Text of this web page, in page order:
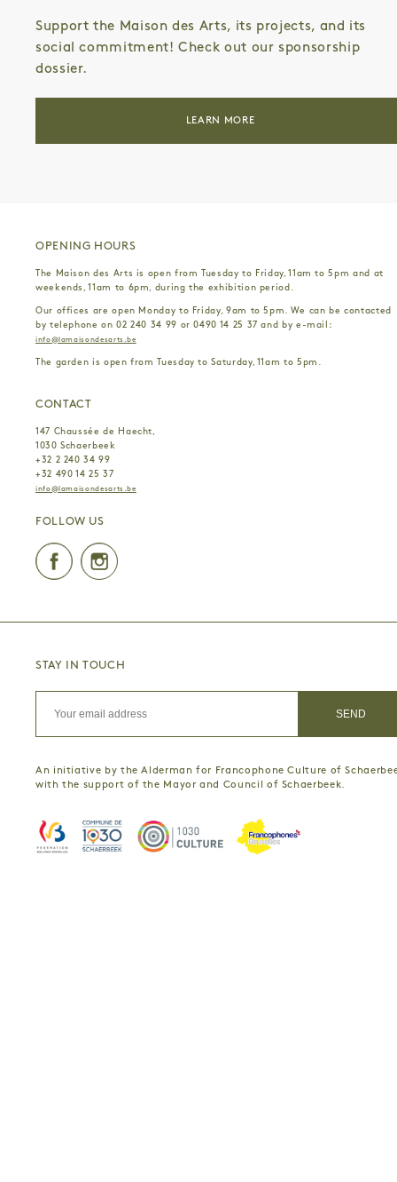
Support the Maison des Arts, its projects, and its
social commitment! Check out our sponsorship
dossier.
LEARN MORE
OPENING HOURS
The Maison des Arts is open from Tuesday to Friday, 11am to 5pm and at
weekends, 11am to 6pm, during the exhibition period.
Our offices are open Monday to Friday, 9am to 5pm. We can be contacted
by telephone on 02 240 34 99 or 0490 14 25 37 and by e-mail:
info@lamaisondesarts.be
The garden is open from Tuesday to Saturday, 11am to 5pm.
CONTACT
147 Chaussée de Haecht,
1030 Schaerbeek
+32 2 240 34 99
+32 490 14 25 37
info@lamaisondesarts.be
FOLLOW US
STAY IN TOUCH
An initiative by the Alderman for Francophone Culture of
with the support of the Mayor and Council of Schaerbeek.